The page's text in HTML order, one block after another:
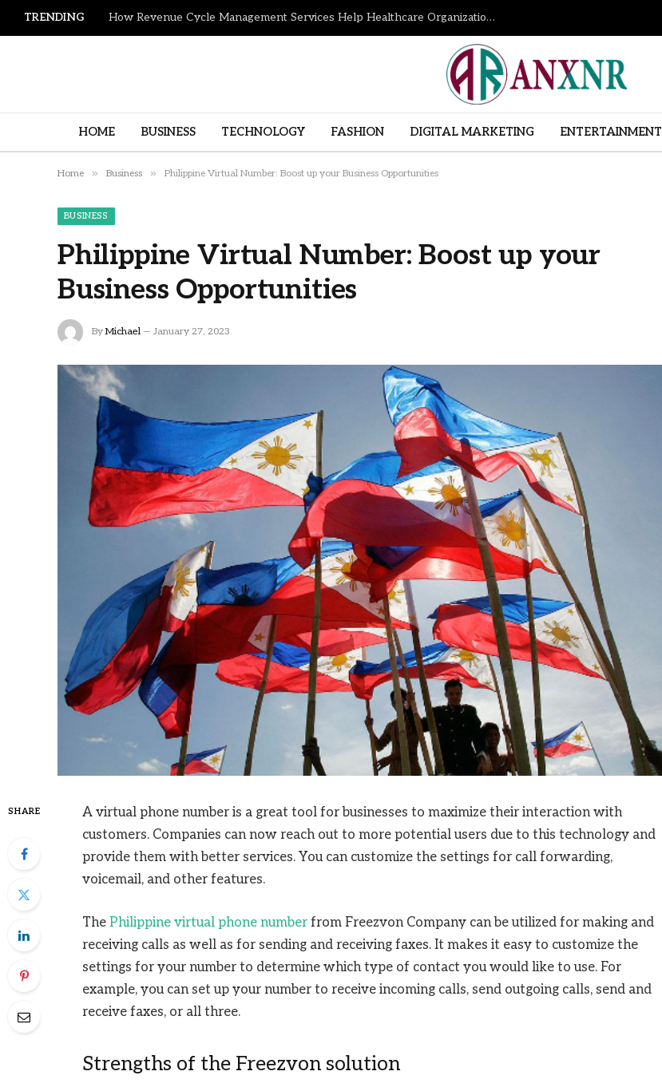
TRENDING How Revenue Cycle Management Services Help Healthcare Organizations Improve Financial Performance
HOME BUSINESS TECHNOLOGY FASHION DIGITAL MARKETING ENTERTAINMENT
Home » Business » Philippine Virtual Number: Boost up your Business Opportunities
BUSINESS
Philippine Virtual Number: Boost up your
Business Opportunities
By Michael January 27, 2023
SHARE
A virtual phone number is a great tool for businesses to maximize their interaction with
customers. Companies can now reach out to more potential users due to this technology and
provide them with better services. You can customize the settings for call forwarding,
voicemail, and other features.
The Philippine virtual phone number from Freezvon Company can be utilized for making and
receiving calls as well as for sending and receiving faxes. It makes it easy to customize the
settings for your number to determine which type of contact you would like to use. For
example, you can set up your number to receive incoming calls, send outgoing calls, send and
receive faxes, or all three.
Strengths of the Freezvon solution